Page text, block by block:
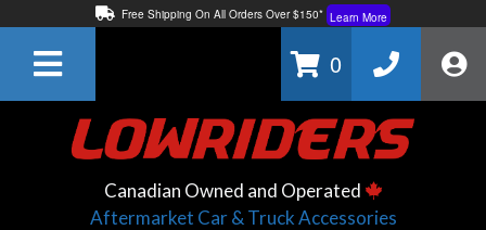
Free Shipping On All Orders Over $150* Learn More
Learn More
0
Canadian Owned and Operated
Aftermarket Car & Truck Accessories